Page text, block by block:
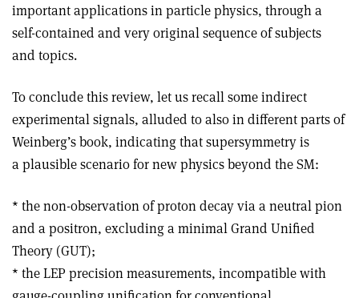
important applications in particle physics, through a
self-contained and very original sequence of subjects
and topics.
To conclude this review, let us recall some indirect
experimental signals, alluded to also in different parts of
Weinberg’s book, indicating that supersymmetry is
a plausible scenario for new physics beyond the SM:
* the non-observation of proton decay via a neutral pion
and a positron, excluding a minimal Grand Unified
Theory (GUT);
* the LEP precision measurements, incompatible with